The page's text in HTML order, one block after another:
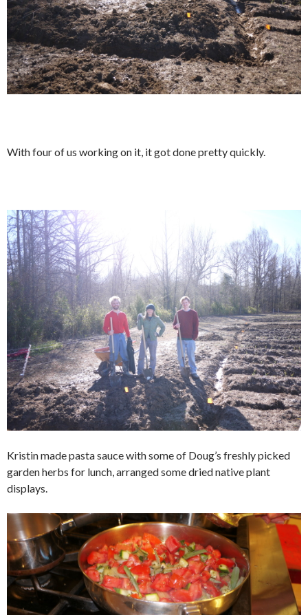
With four of us working on it, it got done pretty quickly.
Kristin made pasta sauce with some of Doug’s freshly picked
garden herbs for lunch, arranged some dried native plant
displays.